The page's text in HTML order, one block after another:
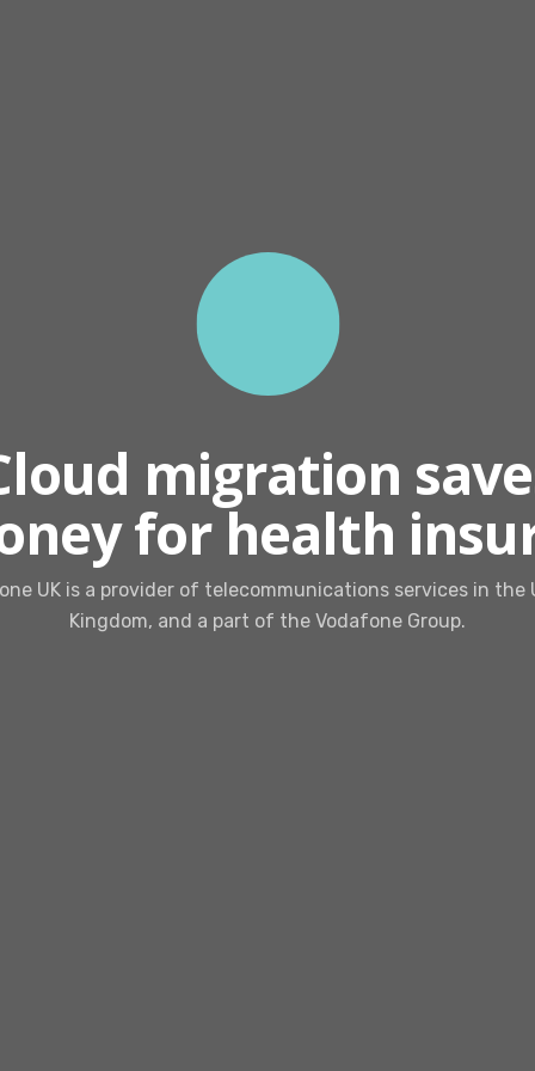
migration
for health
UK is a provider of telecommunications services in the
Kingdom, and a part of the Vodafone Group.